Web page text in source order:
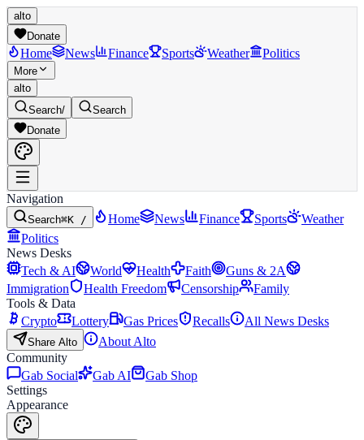
alto
Donate
Home News Finance Sports Weather Politics
More
alto
Search/
Search
Donate
Navigation
Search⌘K / Home News Finance Sports
Weather
Politics
News Desks
Tech & AI
World Health Faith
Guns & 2A
Immigration
Health Freedom Censorship
Family
Tools & Data
Crypto
Lottery Gas Prices Recalls All News Desks
Share Alto
About Alto
Community
Gab Social
Gab AI
Gab Shop
Settings
Appearance